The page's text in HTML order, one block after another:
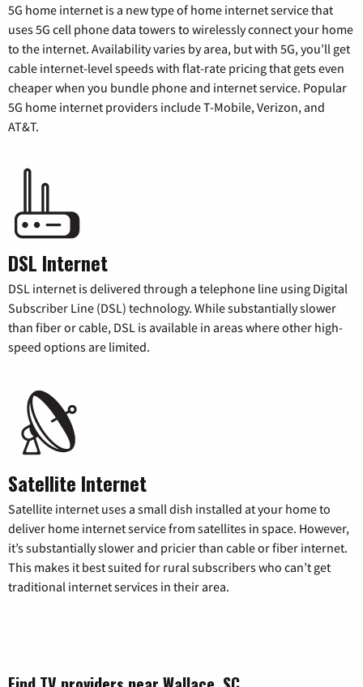
5G home internet is a new type of home internet service that
uses 5G cell phone data towers to wirelessly connect your home
to the internet. Availability varies by area, but with 5G, you’ll get
cable internet-level speeds with flat-rate pricing that gets even
cheaper when you bundle phone and internet service. Popular
5G home internet providers include T-Mobile, Verizon, and
AT&T.
DSL Internet
DSL internet is delivered through a telephone line using Digital
Subscriber Line (DSL) technology. While substantially slower
than fiber or cable, DSL is available in areas where other high-
speed options are limited.
Satellite Internet
Satellite internet uses a small dish installed at your home to
deliver home internet service from satellites in space. However,
it’s substantially slower and pricier than cable or fiber internet.
This makes it best suited for rural subscribers who can’t get
traditional internet services in their area.